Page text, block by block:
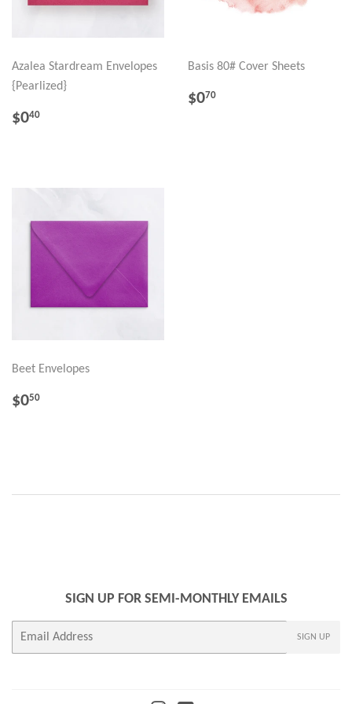
Azalea Stardream Envelopes
{Pearlized}
REGULAR
$040
Basis 80# Cover Sheets
REGULAR
$070
Beet Envelopes
REGULAR
$050
SIGN UP FOR SEMI-MONTHLY EMAILS
SIGN UP